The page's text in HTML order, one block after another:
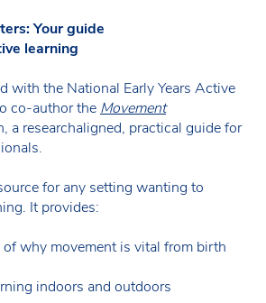
Your guide
learning
with the National Early Years Active
co-author the Movement
a researchaligned, practical guide for
for any setting wanting to
It provides:
of why movement is vital from birth
indoors and outdoors